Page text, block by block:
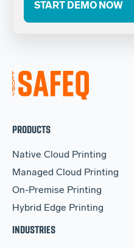
START DEMO NOW
PRODUCTS
Native Cloud Printing
Managed Cloud Printing
On-Premise Printing
Hybrid Edge Printing
INDUSTRIES